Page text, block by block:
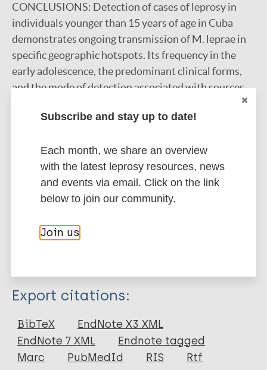
CONCLUSIONS: Detection of cases of leprosy in
individuals younger than 15 years of age in Cuba
demonstrates ongoing transmission of M. leprae in
specific geographic hotspots. Its frequency in the
early adolescence, the predominant clinical forms,
and the mode of detection associated with sources
there is a need for further efforts by the NLCP to
communities to identify cases of leprosy earlier with
the goal of preventing further household and
community transmission.
Google Scholar
PubMed
Type
Journal Article
Author
Export citations:
BibTeX
EndNote X3 XML
EndNote 7 XML
Endnote tagged
Marc
PubMedId RIS Rtf
Subscribe and stay up to date!
Each month, we share an overview
with the latest leprosy resources, news
and events via email. Click on the link
below to join our community.
Join us